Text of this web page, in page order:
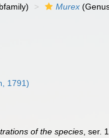
Murex
1791)
of the species , ser.